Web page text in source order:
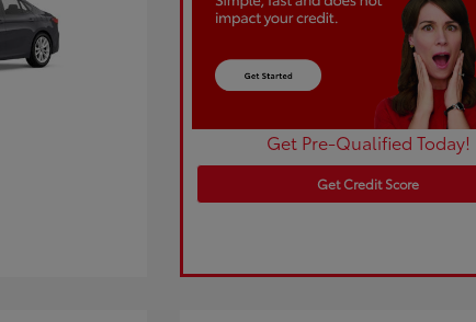
Get Pre-Qualified Today!
Get Credit Score